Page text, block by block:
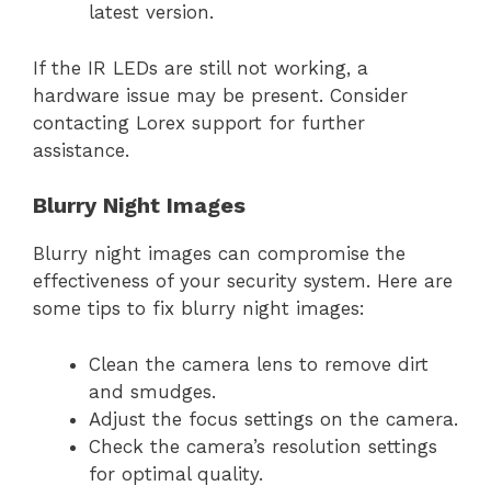
latest version.
If the IR LEDs are still not working, a
hardware issue may be present. Consider
contacting Lorex support for further
assistance.
Blurry Night Images
Blurry night images can compromise the
effectiveness of your security system. Here are
some tips to fix blurry night images:
Clean the camera lens to remove dirt
and smudges.
Adjust the focus settings on the camera.
Check the camera’s resolution settings
for optimal quality.